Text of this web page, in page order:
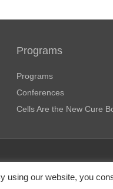
Programs
Programs
Conferences
Cells Are the New Cure
charitable organization
are tax-deductible as
our website, you